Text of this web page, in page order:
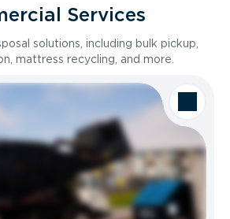
Services
solutions, including bulk pickup,
mattress recycling, and more.